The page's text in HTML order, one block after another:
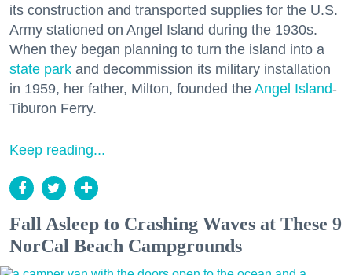
its construction and transported supplies for the U.S.
Army stationed on Angel Island during the 1930s.
When they began planning to turn the island into a
state park and decommission its military installation
in 1959, her father, Milton, founded the Angel Island-
Tiburon Ferry.
Keep reading...
Fall Asleep to Crashing Waves at These 9
NorCal Beach Campgrounds